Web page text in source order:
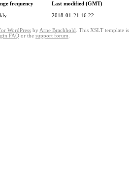
frequency
Last modified (GMT)
2018-01-21 16:22
WordPress by Arne Brachhold . This XSLT template
FAQ or the support forum.